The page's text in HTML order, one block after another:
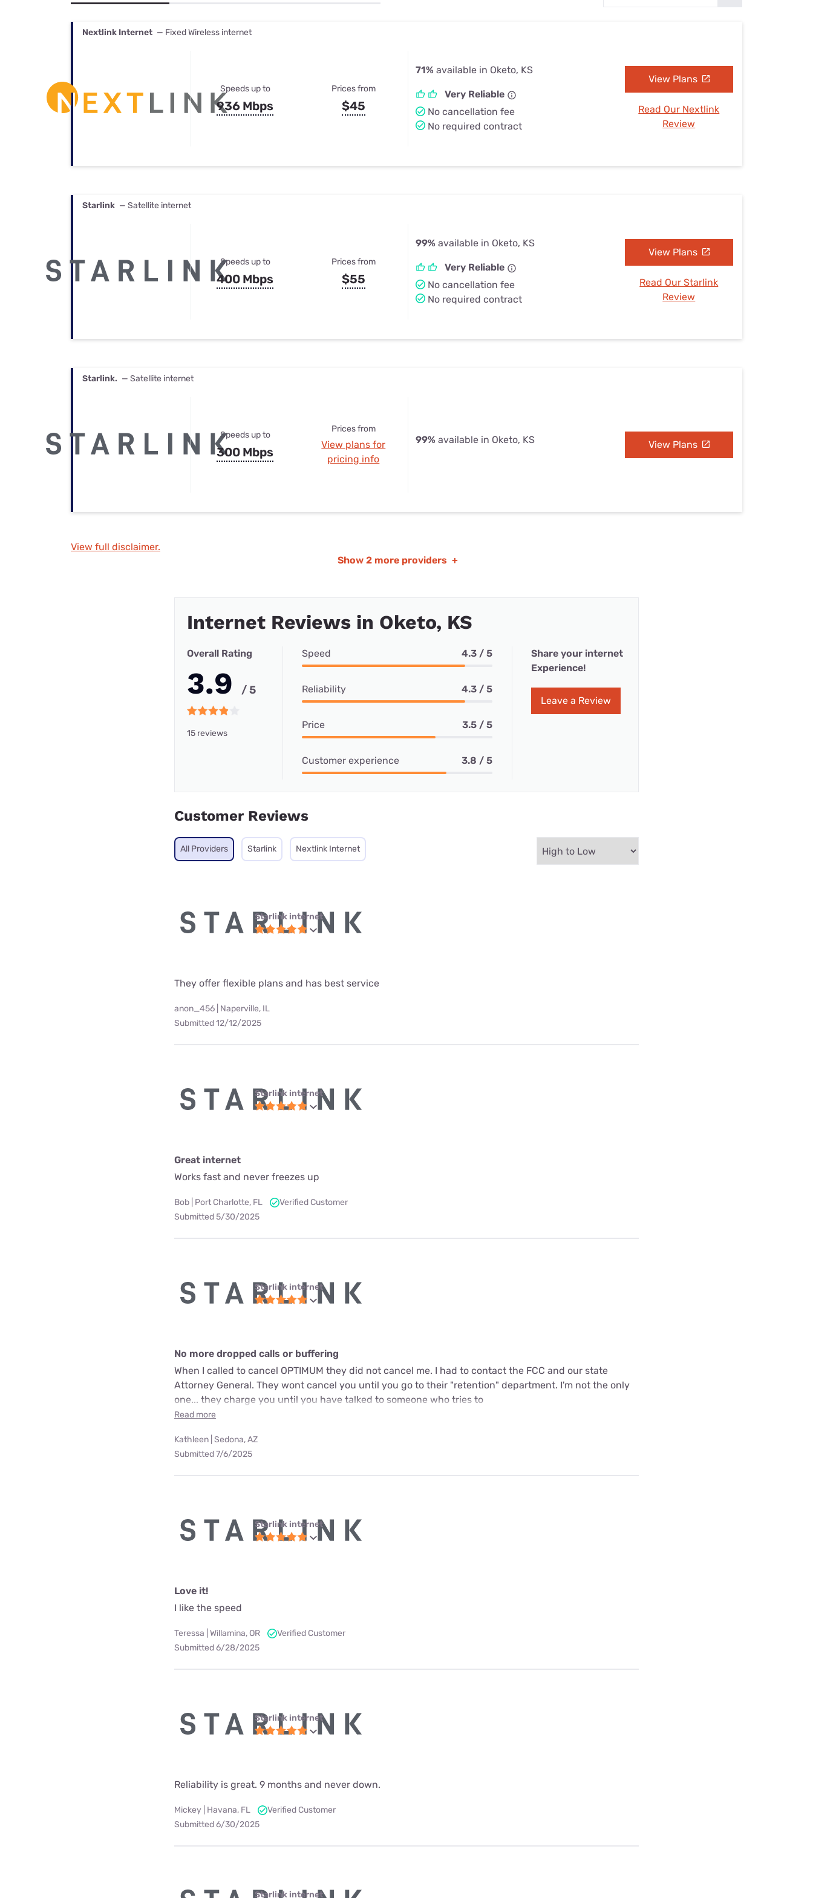
Best Internet & TV Bundles
Nextlink Internet — Fixed Wireless internet
Speeds up to
936 Mbps
Prices from
$45
71% available in Oketo, KS
Very Reliable
No cancellation fee
No required contract
View Plans
Read Our Nextlink
Review
Starlink — Satellite internet
Speeds up to
400 Mbps
Prices from
$55
99% available in Oketo, KS
Very Reliable
No cancellation fee
No required contract
View Plans
Read Our Starlink
Review
Starlink. — Satellite internet
Speeds up to
300 Mbps
Prices from
View plans for
pricing info
99% available in Oketo, KS View Plans
View full disclaimer.
Show 2 more providers +
Internet Reviews in Oketo, KS
Overall Rating
3.9 / 5
15 reviews
Speed 4.3 / 5
Reliability 4.3 / 5
Price 3.5 / 5
Customer experience 3.8 / 5
Share your internet
Experience!
Leave a Review
Customer Reviews
All Providers Starlink Nextlink Internet
Starlink internet
They offer flexible plans and has best service
anon_456 | Naperville, IL
Submitted 12/12/2025
Starlink internet
Great internet
Works fast and never freezes up
Bob | Port Charlotte, FL
Verified Customer
Submitted 5/30/2025
Starlink internet
No more dropped calls or buffering
When I called to cancel OPTIMUM they did not cancel me. I had to contact the FCC and our state
Attorney General. They wont cancel you until you go to their "retention" department. I'm not the only
one... they charge you until you have talked to someone who tries to
Read more
Kathleen | Sedona, AZ
Submitted 7/6/2025
Starlink internet
Love it!
I like the speed
Teressa | Willamina, OR
Verified Customer
Submitted 6/28/2025
Starlink internet
Reliability is great. 9 months and never down.
Mickey | Havana, FL
Verified Customer
Submitted 6/30/2025
Starlink internet